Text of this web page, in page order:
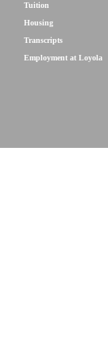
Tuition
Housing
Transcripts
Employment at Loyola